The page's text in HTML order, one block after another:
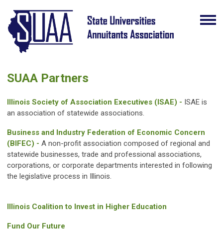
SUAA Partners
Illinois Society of Association Executives (ISAE) - ISAE is
an association of statewide associations.
Business and Industry Federation of Economic Concern
(BIFEC) - A non-profit association composed of regional and
statewide businesses, trade and professional associations,
corporations, or corporate departments interested in following
the legislative process in Illinois.
Illinois Coalition to Invest in Higher Education
Fund Our Future